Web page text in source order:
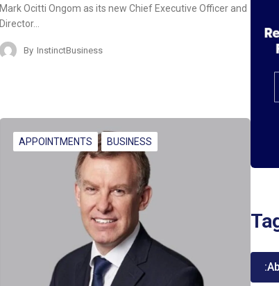
Mark Ocitti Ongom as its new Chief Executive Officer and
Director…
By InstinctBusiness
APPOINTMENTS BUSINESS